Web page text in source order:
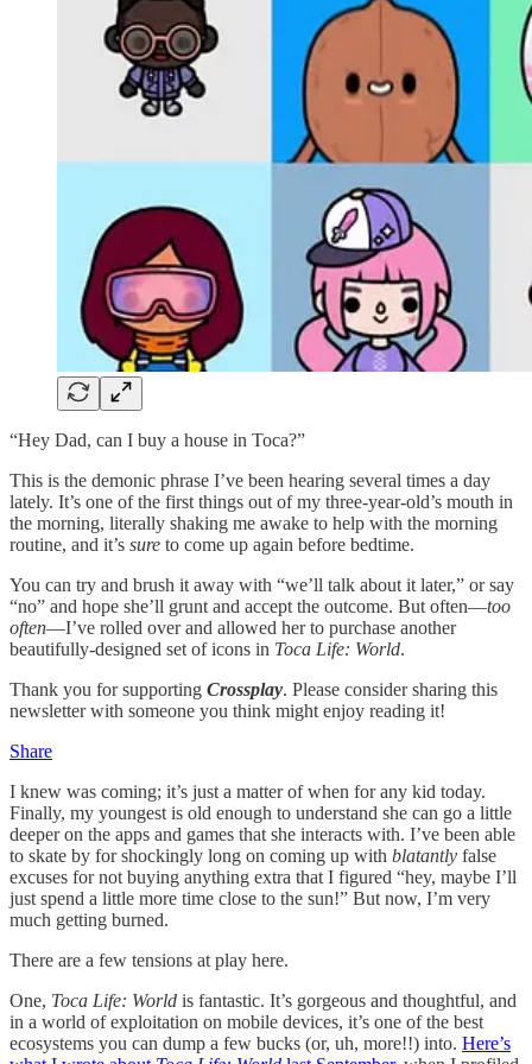
“Hey Dad, can I buy a house in Toca?”
This is the demonic phrase I’ve been hearing several times a day
lately. It’s one of the first things out of my three-year-old’s mouth in
the morning, literally shaking me awake to help with the morning
routine, and it’s sure to come up again before bedtime.
You can try and brush it away with “we’ll talk about it later,” or say
“no” and hope she’ll grunt and accept the outcome. But often—too
often—I’ve rolled over and allowed her to purchase another
beautifully-designed set of icons in Toca Life: World.
Thank you for supporting Crossplay. Please consider sharing this
newsletter with someone you think might enjoy reading it!
Share
I knew was coming; it’s just a matter of when for any kid today.
Finally, my youngest is old enough to understand she can go a little
deeper on the apps and games that she interacts with. I’ve been able
to skate by for shockingly long on coming up with blatantly false
excuses for not buying anything extra that I figured “hey, maybe I’ll
just spend a little more time close to the sun!” But now, I’m very
much getting burned.
There are a few tensions at play here.
One, Toca Life: World is fantastic. It’s gorgeous and thoughtful, and
in a world of exploitation on mobile devices, it’s one of the best
ecosystems you can dump a few bucks (or, uh, more!!) into. Here’s